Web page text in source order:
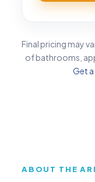
Final pricing may
of bathrooms,
Get
ABOUT THE